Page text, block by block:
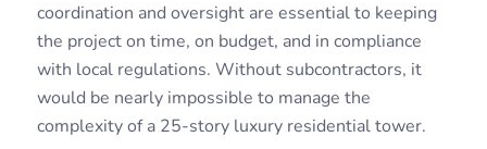
coordination and oversight are essential to keeping
the project on time, on budget, and in compliance
with local regulations. Without subcontractors, it
would be nearly impossible to manage the
complexity of a 25-story luxury residential tower.